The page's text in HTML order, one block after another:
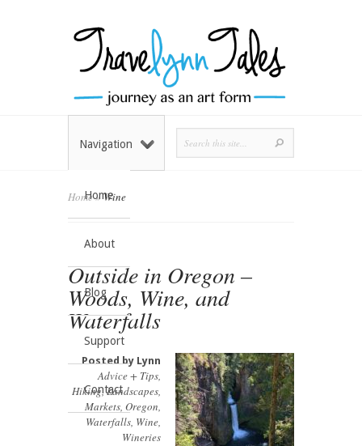
Home
About
Blog
Support
Contact
Navigation
Home»Wine
Outside in Oregon –
Woods, Wine, and
Waterfalls
Posted by Lynn
Advice + Tips,
Hiking,Landscapes,
Markets, Oregon,
Waterfalls, Wine,
Wineries